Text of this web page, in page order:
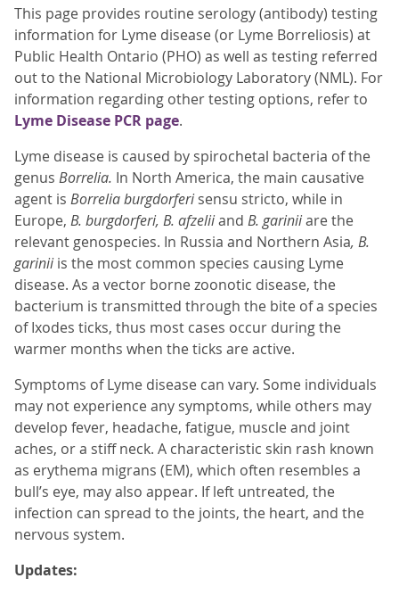
This page provides routine serology (antibody) testing
information for Lyme disease (or Lyme Borreliosis) at
Public Health Ontario (PHO) as well as testing referred
out to the National Microbiology Laboratory (NML). For
information regarding other testing options, refer to
Lyme Disease PCR page.
Lyme disease is caused by spirochetal bacteria of the
genus Borrelia. In North America, the main causative
agent is Borrelia burgdorferisensu stricto, while in
Europe, B. burgdorferi, B. afzeliiand B. gariniiare the
relevant genospecies. In Russia and Northern Asia, B.
gariniiis the most common species causing Lyme
disease. As a vector borne zoonotic disease, the
bacterium is transmitted through the bite of a species
of Ixodes ticks, thus most cases occur during the
warmer months when the ticks are active.
Symptoms of Lyme disease can vary. Some individuals
may not experience any symptoms, while others may
develop fever, headache, fatigue, muscle and joint
aches, or a stiff neck. A characteristic skin rash known
as erythema migrans (EM), which often resembles a
bull’s eye, may also appear. If left untreated, the
infection can spread to the joints, the heart, and the
nervous system.
Updates: